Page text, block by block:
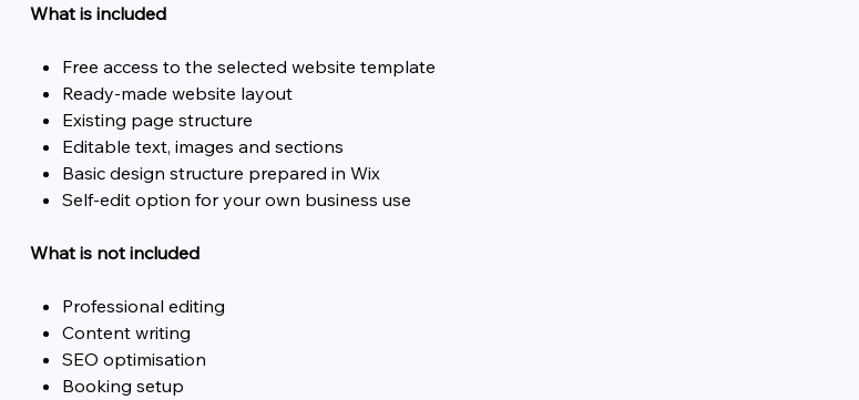
What is included
Free access to the selected website template
Ready-made website layout
Existing page structure
Editable text, images and sections
Basic design structure prepared in Wix
Self-edit option for your own business use
What is not included
Professional editing
Content writing
SEO optimisation
Booking setup